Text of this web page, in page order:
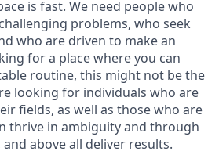
is fast. We need people who
problems, who seek
who are driven to make an
for a place where you can
routine, this might not be the
looking for individuals who are
fields, as well as those who are
thrive in ambiguity and through
above all deliver results.